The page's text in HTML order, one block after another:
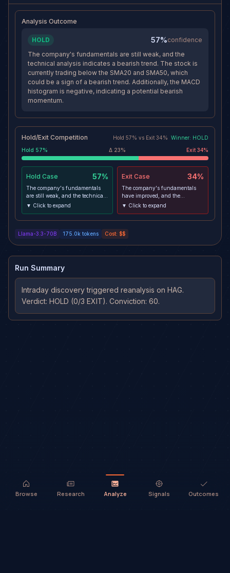
Analysis Outcome
HOLD 57%confidence
The company's fundamentals are still weak, and the
technical analysis indicates a bearish trend. The stock is
currently trading below the SMA20 and SMA50, which
could be a sign of a bearish trend. Additionally, the MACD
histogram is negative, indicating a potential bearish
momentum.
Hold/Exit Competition Hold 57% vs Exit 34% Winner: HOLD
Hold 57% Δ 23% Exit 34%
Hold Case 57%
The company's fundamentals
are still weak, and the technical
analysis indicates a bearish
a bearish trend. Additionally, the
momentum.
▼ Click to expand
Exit Case 34%
The company's fundamentals
have improved, and the
technical analysis indicates a
a bullish trend. Furthermore, the
momentum.
▼ Click to expand
Llama-3.3-70B 175.0k tokens Cost: $$
Run Summary
Intraday discovery triggered reanalysis on HAG.
Verdict: HOLD (0/3 EXIT). Conviction: 60.
Browse Research Analyze Signals Outcomes